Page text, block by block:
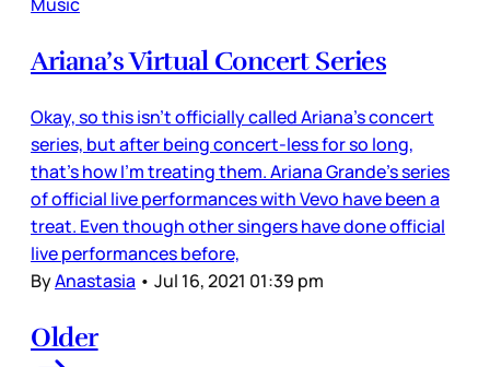
Ariana’s Virtual Concert Series
Okay, so this isn’t officially called Ariana’s concert
series, but after being concert-less for so long,
that’s how I’m treating them. Ariana Grande’s series
of official live performances with Vevo have been a
treat. Even though other singers have done official
live performances before,
ByAnastasia • Jul 16, 2021 01:39 pm
Older